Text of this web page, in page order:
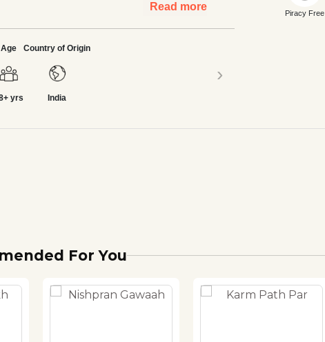
Read more
Age
yrs
Country of Origin
India
›
Piracy Free
For You